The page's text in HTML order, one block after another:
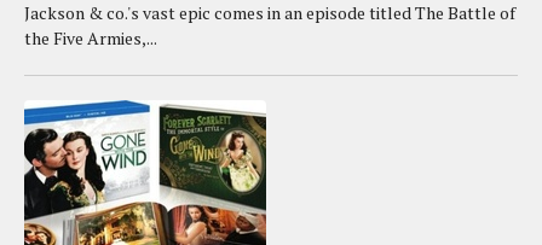
Jackson & co.'s vast epic comes in an episode titled The Battle of
the Five Armies,...